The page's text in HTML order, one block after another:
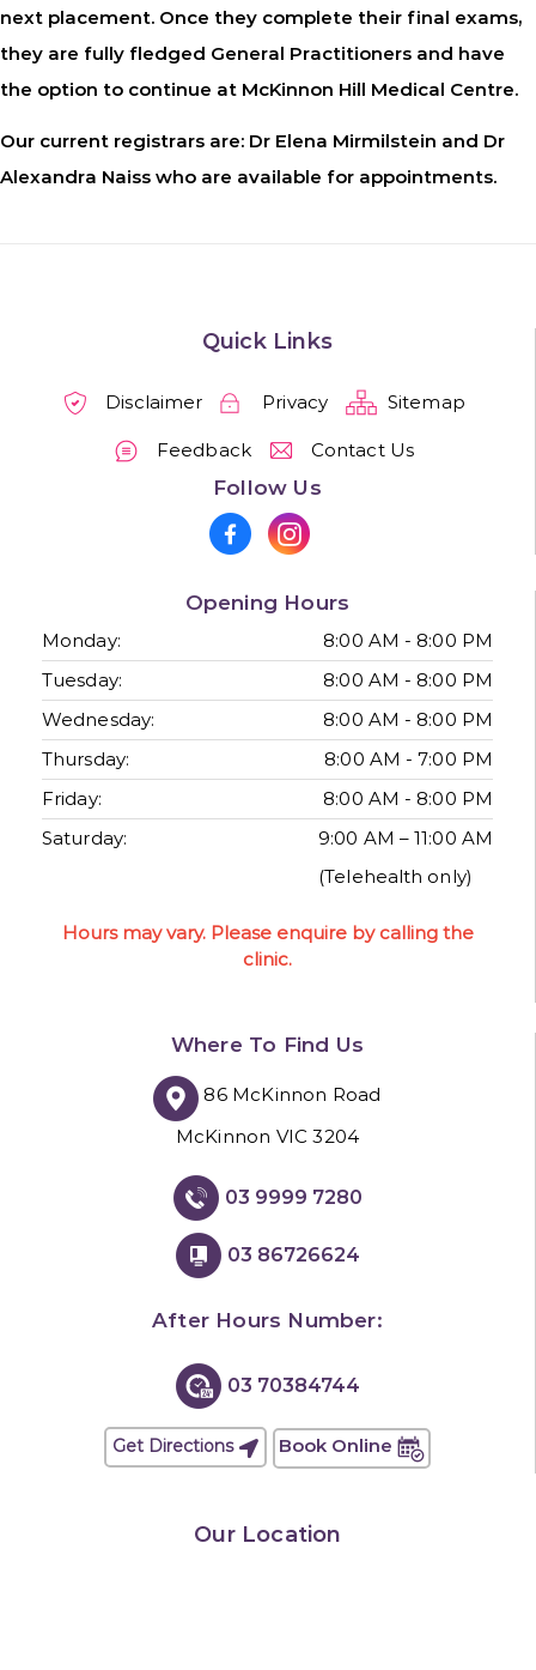
next placement. Once they complete their final exams,
they are fully fledged General Practitioners and have
the option to continue at McKinnon Hill Medical Centre.
Our current registrars are: Dr Elena Mirmilstein and Dr
Alexandra Naiss who are available for appointments.
Quick Links
Disclaimer Privacy Sitemap
Feedback Contact Us
Follow Us
Opening Hours
Monday:
8:00 AM - 8:00 PM
Tuesday:
8:00 AM - 8:00 PM
Wednesday:
8:00 AM - 8:00 PM
Thursday:
8:00 AM - 7:00 PM
Friday:
8:00 AM - 8:00 PM
Saturday:
9:00 AM – 11:00 AM
(Telehealth only)
Hours may vary. Please enquire by calling the
clinic.
Where To Find Us
86 McKinnon Road
McKinnon VIC 3204
03 9999 7280
03 86726624
After Hours Number:
03 70384744
Get Directions Book Online
Our Location